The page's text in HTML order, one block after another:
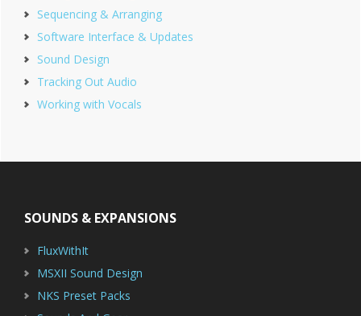
Sequencing & Arranging
Software Interface & Updates
Sound Design
Tracking Out Audio
Working with Vocals
SOUNDS & EXPANSIONS
FluxWithIt
MSXII Sound Design
NKS Preset Packs